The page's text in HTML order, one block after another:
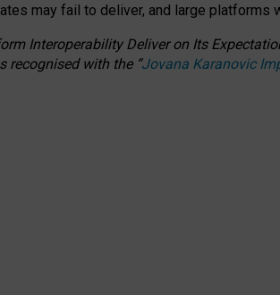
may fail to deliver, and large
Interoperability Deliver on Its
recognised with the “Jovana Karanovic